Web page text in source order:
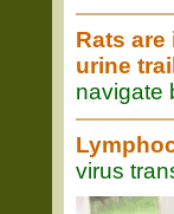
Rats
urine
navigate
virus